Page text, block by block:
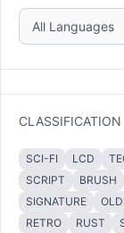
CLASSIFICATION
SCI-FI LCD
SCRIPT
BRUSH
SIGNATURE
RETRO
RUST